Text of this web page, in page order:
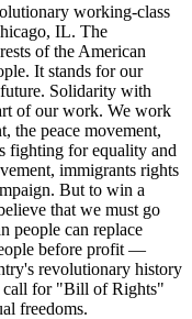
working-class
IL. The
of the American
It stands for our
Solidarity with
of our work. We work
the peace movement,
fighting for equality and
immigrants rights
But to win a
that we must go
people can replace
before profit —
revolutionary history
call for "Bill of Rights"
freedoms.